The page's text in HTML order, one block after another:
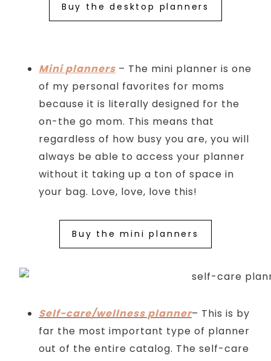
Buy the desktop planners
Mini planners – The mini planner is one
of my personal favorites for moms
because it is literally designed for the
on-the go mom. This means that
regardless of how busy you are, you will
always be able to access your planner
without it taking up a ton of space in
your bag. Love, love, love this!
Buy the mini planners
Self-care/wellness planner– This is by
far the most important type of planner
out of the entire catalog. The self-care